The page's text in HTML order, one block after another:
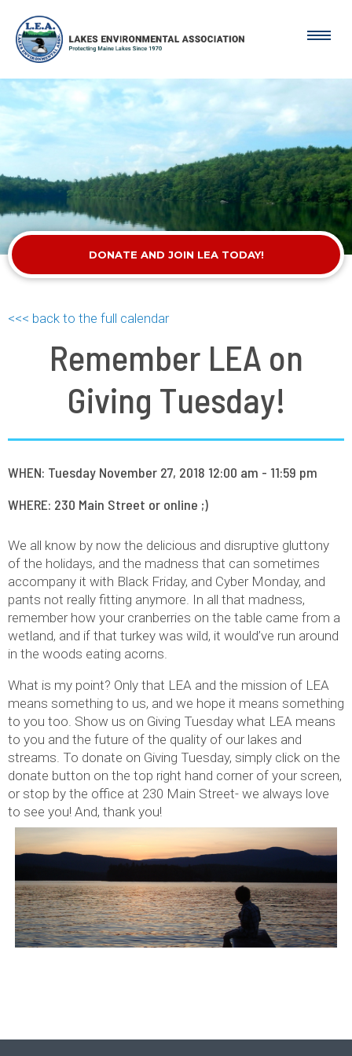
DONATE AND JOIN LEA TODAY!
<<< back to the full calendar
Remember LEA on
Giving Tuesday!
WHEN: Tuesday November 27, 2018 12:00 am - 11:59 pm
WHERE: 230 Main Street or online ;)
We all know by now the delicious and disruptive gluttony
of the holidays, and the madness that can sometimes
accompany it with Black Friday, and Cyber Monday, and
pants not really fitting anymore. In all that madness,
remember how your cranberries on the table came from a
wetland, and if that turkey was wild, it would’ve run around
in the woods eating acorns.
What is my point? Only that LEA and the mission of LEA
means something to us, and we hope it means something
to you too. Show us on Giving Tuesday what LEA means
to you and the future of the quality of our lakes and
streams. To donate on Giving Tuesday, simply click on the
donate button on the top right hand corner of your screen,
or stop by the office at 230 Main Street- we always love
to see you! And, thank you!